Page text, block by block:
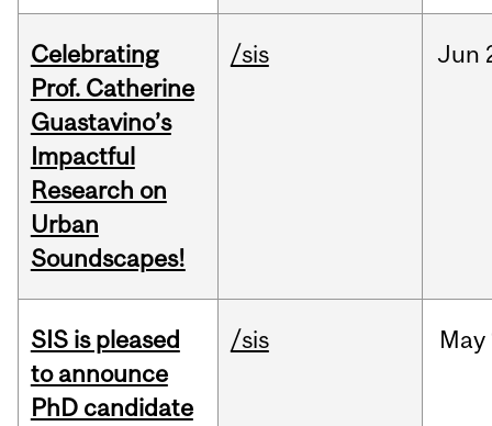
Celebrating
Prof. Catherine
Guastavino’s
Impactful
Research on
Urban
Soundscapes!
/sis Jun
SIS is pleased
to announce
PhD candidate
/sis May